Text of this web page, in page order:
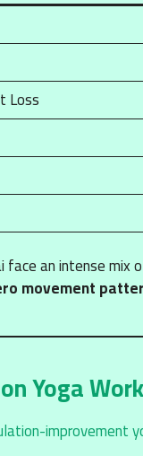
Loss
face an intense mix
movement
Yoga
improvement